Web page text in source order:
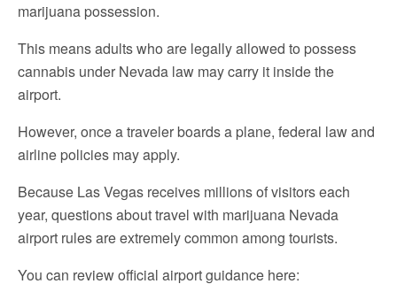
marijuana possession.
This means adults who are legally allowed to possess
cannabis under Nevada law may carry it inside the
airport.
However, once a traveler boards a plane, federal law and
airline policies may apply.
Because Las Vegas receives millions of visitors each
year, questions about travel with marijuana Nevada
airport rules are extremely common among tourists.
You can review official airport guidance here: